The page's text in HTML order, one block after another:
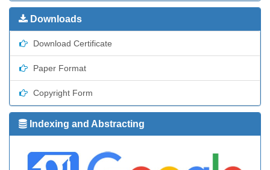
Downloads
Download Certificate
Paper Format
Copyright Form
Indexing and Abstracting